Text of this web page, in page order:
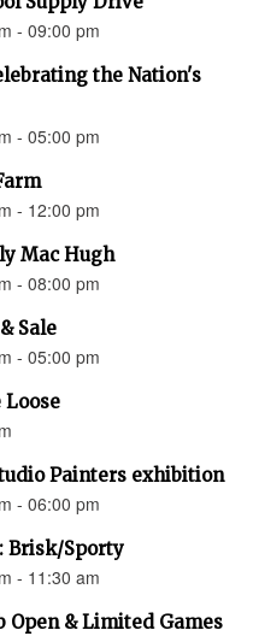
- 09:00 pm
the Nation's
- 05:00 pm
- 12:00 pm
Mac Hugh
- 08:00 pm
Sale
- 05:00 pm
Loose
Painters exhibition
- 06:00 pm
Brisk/Sporty
- 11:30 am
Open & Limited Games